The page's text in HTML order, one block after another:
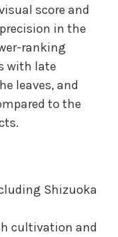
score and
in the
ranking
with late
leaves, and
to the
Shizuoka
cultivation and